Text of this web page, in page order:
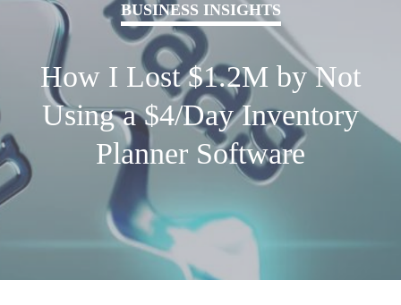
BUSINESS INSIGHTS
How I Lost $1.2M by Not
Using a $4/Day Inventory
Planner Software